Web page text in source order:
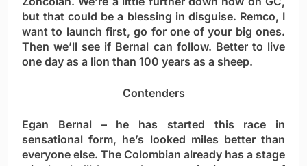
but that could be a blessing in disguise. Remco, I
want to launch first, go for one of your big ones.
Then we’ll see if Bernal can follow. Better to live
one day as a lion than 100 years as a sheep.
Contenders
Egan Bernal – he has started this race in
sensational form, he’s looked miles better than
everyone else. The Colombian already has a stage